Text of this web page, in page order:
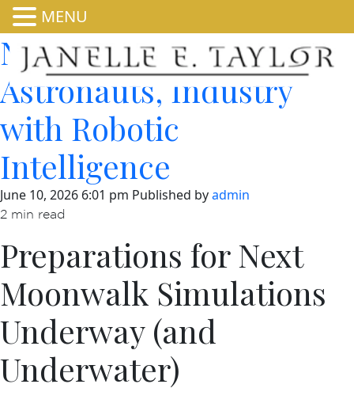
NASA Equips
Astronauts, Industry
with Robotic
Intelligence
June 10, 2026 6:01 pm Published byadmin
2 min read
Preparations for Next
Moonwalk Simulations
Underway (and
Underwater)
MENU